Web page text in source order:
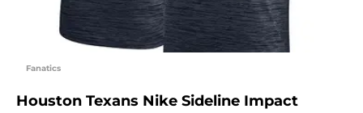
Fanatics
Houston Texans Nike Sideline Impact